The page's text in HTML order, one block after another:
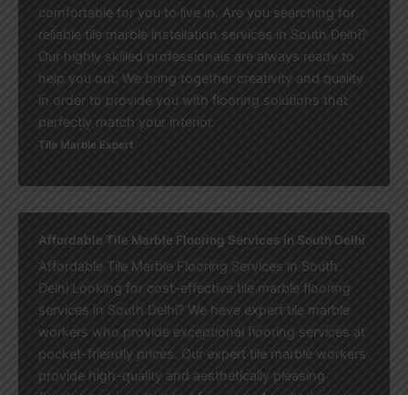
comfortable for you to live in. Are you searching for
reliable tile marble installation services in South Delhi?
Our highly skilled professionals are always ready to
help you out. We bring together creativity and quality
in order to provide you with flooring solutions that
perfectly match your interior.
Tile Marble Expert
Affordable Tile Marble Flooring Services in South Delhi
Affordable Tile Marble Flooring Services in South
Delhi Looking for cost-effective tile marble flooring
services in South Delhi? We have expert tile marble
workers who provide exceptional flooring services at
pocket-friendly prices. Our expert tile marble workers
provide high-quality and aesthetically pleasing